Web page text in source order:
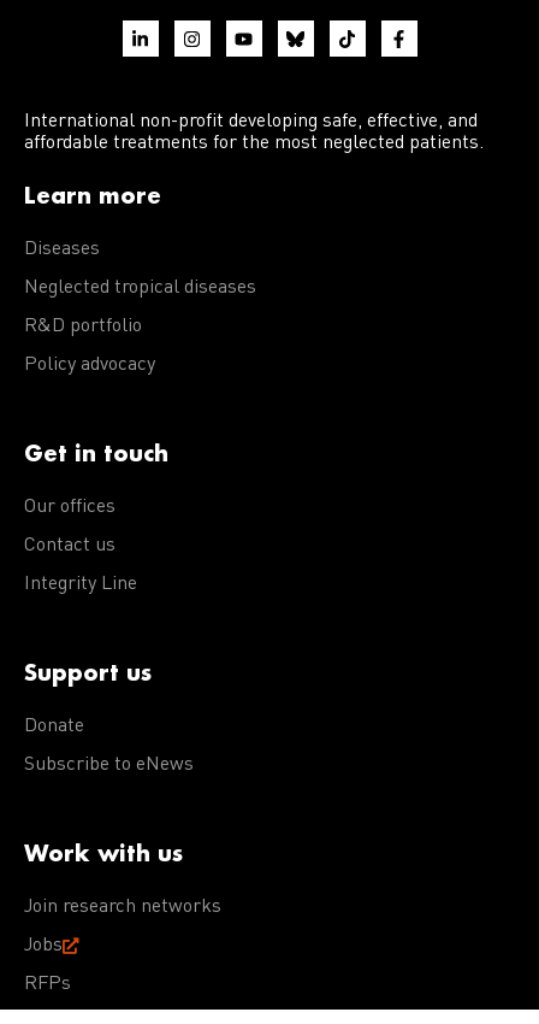
International non-profit developing safe, effective, and
affordable treatments for the most neglected patients.
Learn more
Diseases
Neglected tropical diseases
R&D portfolio
Policy advocacy
Get in touch
Our offices
Contact us
Integrity Line
Support us
Donate
Subscribe to eNews
Work with us
Join research networks
Jobs
RFPs